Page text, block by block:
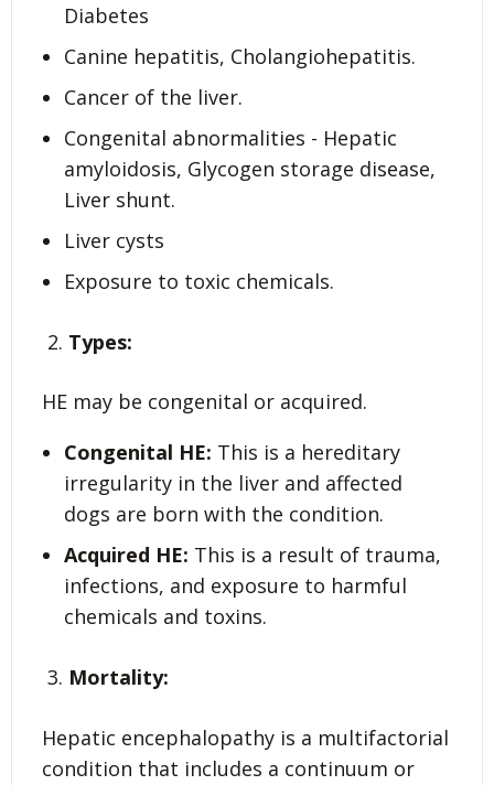
Diabetes
Canine hepatitis, Cholangiohepatitis.
Cancer of the liver.
Congenital abnormalities - Hepatic
amyloidosis, Glycogen storage disease,
Liver shunt.
Liver cysts
Exposure to toxic chemicals.
Types:
HE may be congenital or acquired.
Congenital HE: This is a hereditary
irregularity in the liver and affected
dogs are born with the condition.
Acquired HE: This is a result of trauma,
infections, and exposure to harmful
chemicals and toxins.
Mortality:
Hepatic encephalopathy is a multifactorial
condition that includes a continuum or